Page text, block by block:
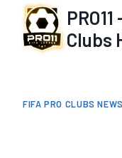
content
Clubs
FIFA PRO CLUBS NEWS